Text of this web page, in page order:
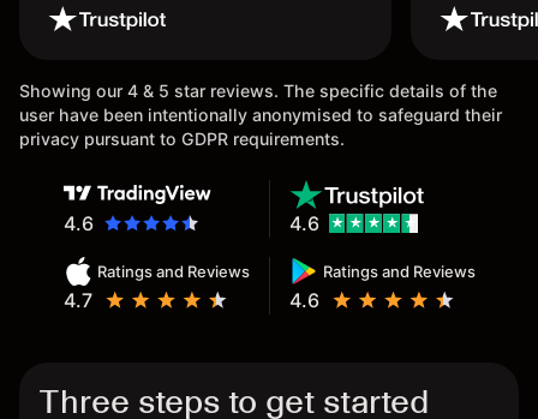
wouldn’t
Showing our 4 & 5 star reviews. The specific details of the
user have been intentionally anonymised to safeguard their
privacy pursuant to GDPR requirements.
4.6
Ratings and Reviews
4.7
Ratings and Reviews
4.6
4.6
Three steps to get started